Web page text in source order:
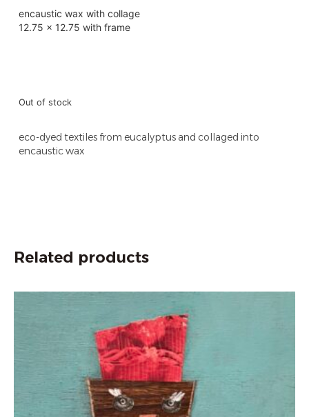
encaustic wax with collage
12.75 x 12.75 with frame
Out of stock
eco-dyed textiles from eucalyptus and collaged into
encaustic wax
Related products